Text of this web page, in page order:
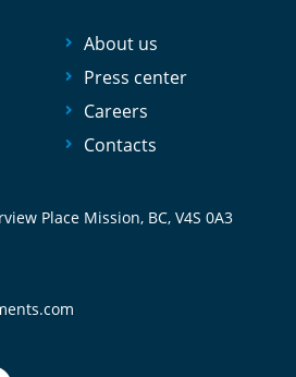
About us
Press center
Careers
Contacts
Place Mission, BC, V4S 0A3